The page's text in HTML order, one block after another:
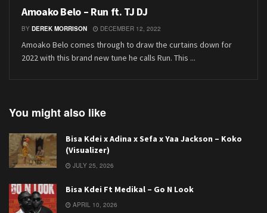
Amoako Belo – Run ft. TJ DJ
BY DEREK MORRISON DECEMBER 12, 2022
Amoako Belo comes through to draw the curtains down for
2022 with this brand new tune he calls Run. This ...
You might also like
Bisa Kdei x Adina x Sefa x Yaa Jackson – Koko
(Visualizer)
JULY 25, 2026
Bisa Kdei Ft Medikal – Go N Look
APRIL 10, 2026